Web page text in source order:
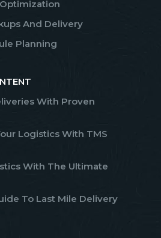
And Delivery
Planning
With Proven
Logistics With TMS
With The Ultimate
To Last Mile Delivery